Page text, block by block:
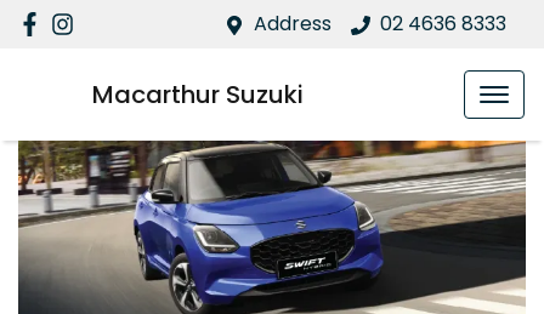
Address 02 4636 8333
Macarthur Suzuki